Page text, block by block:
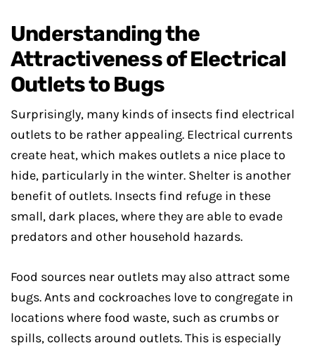
Understanding the
Attractiveness of Electrical
Outlets to Bugs
Surprisingly, many kinds of insects find electrical
outlets to be rather appealing. Electrical currents
create heat, which makes outlets a nice place to
hide, particularly in the winter. Shelter is another
benefit of outlets. Insects find refuge in these
small, dark places, where they are able to evade
predators and other household hazards.
Food sources near outlets may also attract some
bugs. Ants and cockroaches love to congregate in
locations where food waste, such as crumbs or
spills, collects around outlets. This is especially